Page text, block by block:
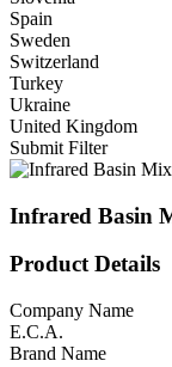
Spain
Sweden
Switzerland
Turkey
Ukraine
United Kingdom
Submit Filter
Infrared Basin
Product Details
Company Name
E.C.A.
Brand Name